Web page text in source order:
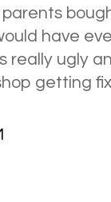
have
really ugly
getting